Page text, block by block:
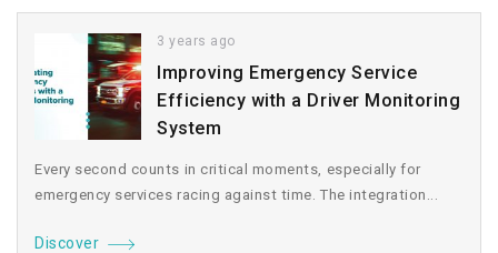
3 years ago
Improving Emergency Service
Efficiency with a Driver Monitoring
System
Every second counts in critical moments, especially for
emergency services racing against time. The integration...
Discover